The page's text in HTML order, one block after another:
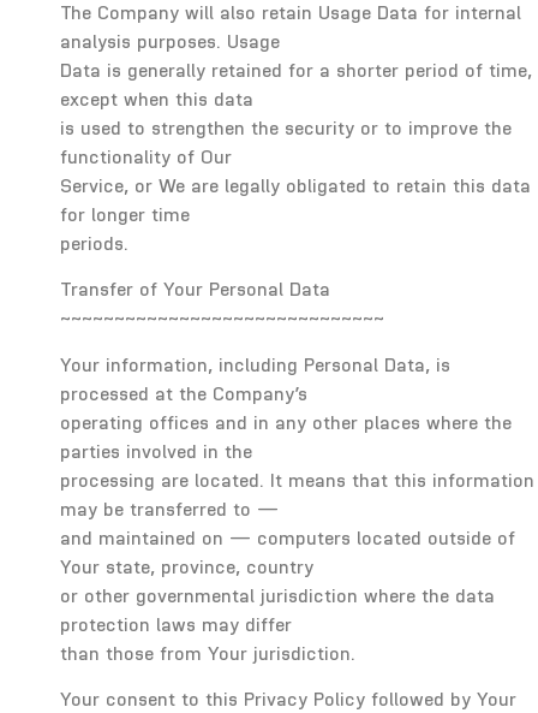
The Company will also retain Usage Data for internal
analysis purposes. Usage
Data is generally retained for a shorter period of time,
except when this data
is used to strengthen the security or to improve the
functionality of Our
Service, or We are legally obligated to retain this data
for longer time
periods.
Transfer of Your Personal Data
~~~~~~~~~~~~~~~~~~~~~~~~~~~~~~
Your information, including Personal Data, is
processed at the Company’s
operating offices and in any other places where the
parties involved in the
processing are located. It means that this information
may be transferred to —
and maintained on — computers located outside of
Your state, province, country
or other governmental jurisdiction where the data
protection laws may differ
than those from Your jurisdiction.
Your consent to this Privacy Policy followed by Your